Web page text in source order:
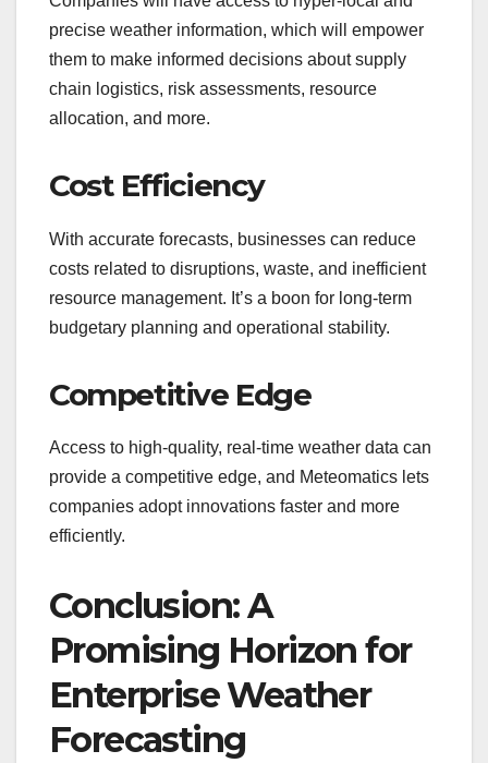
precise weather information, which will empower
them to make informed decisions about supply
chain logistics, risk assessments, resource
allocation, and more.
Cost Efficiency
With accurate forecasts, businesses can reduce
costs related to disruptions, waste, and inefficient
resource management. It’s a boon for long-term
budgetary planning and operational stability.
Competitive Edge
Access to high-quality, real-time weather data can
provide a competitive edge, and Meteomatics lets
companies adopt innovations faster and more
efficiently.
Conclusion: A
Promising Horizon for
Enterprise Weather
Forecasting